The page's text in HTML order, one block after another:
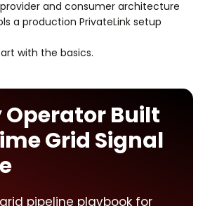
and consumer architecture
a production PrivateLink setup
with the basics.
Operator Built
Grid Signal
pipeline playbook for